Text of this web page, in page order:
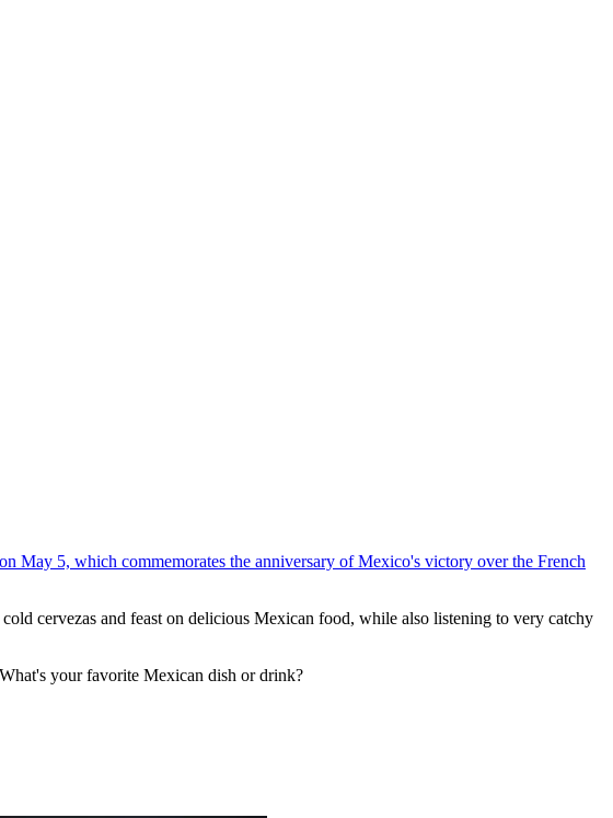
May 5, which commemorates the anniversary of Mexico's victory over the French
cervezas and feast on delicious Mexican food, while also listening to very catchy
your favorite Mexican dish or drink?